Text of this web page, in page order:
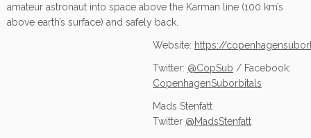
amateur astronaut into space above the Karman line (100 km’s
above earth’s surface) and safely back.
Website: https://
Twitter: @CopSub / Facebook:
CopenhagenSuborbitals
Mads Stenfatt
Twitter @MadsStenfatt